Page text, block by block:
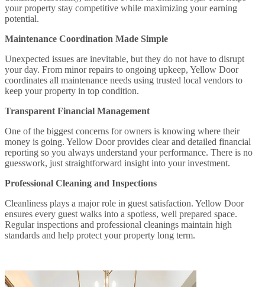
your property stay competitive while maximizing your earning
potential.
Maintenance Coordination Made Simple
Unexpected issues are inevitable, but they do not have to disrupt
your day. From minor repairs to ongoing upkeep, Yellow Door
coordinates all maintenance needs using trusted local vendors to
keep your property in top condition.
Transparent Financial Management
One of the biggest concerns for owners is knowing where their
money is going. Yellow Door provides clear and detailed financial
reporting so you always understand your performance. There is no
guesswork, just straightforward insight into your investment.
Professional Cleaning and Inspections
Cleanliness plays a major role in guest satisfaction. Yellow Door
ensures every guest walks into a spotless, well prepared space.
Regular inspections and professional cleanings maintain high
standards and help protect your property long term.